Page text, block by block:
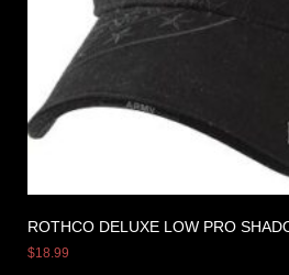
ROTHCO DELUXE LOW PRO
$18.99